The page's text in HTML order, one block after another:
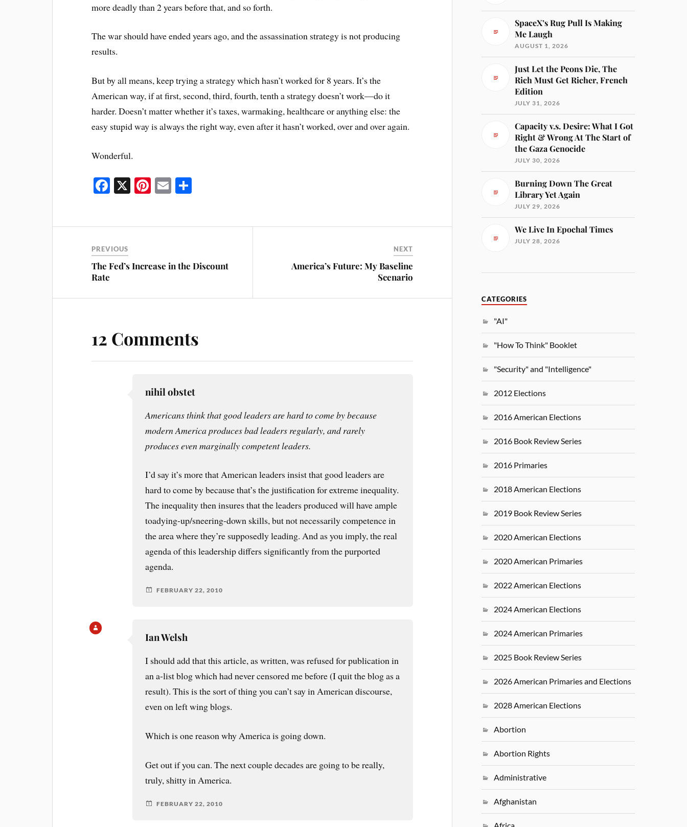
more deadly than 2 years before that, and so forth.
The war should have ended years ago, and the assassination strategy is not producing
results.
But by all means, keep trying a strategy which hasn’t worked for 8 years. It’s the
American way, if at first, second, third, fourth, tenth a strategy doesn’t work—do it
harder. Doesn’t matter whether it’s taxes, warmaking, healthcare or anything else: the
easy stupid way is always the right way, even after it hasn’t worked, over and over again.
Wonderful.
Fa
ok
X Pi
es
E
PREVIOUS
The Fed’s Increase in the Discount
Rate
NEXT
America’s Future: My Baseline
Scenario
12 Comments
nihil obstet
Americans think that good leaders are hard to come by because
modern America produces bad leaders regularly, and rarely
produces even marginally competent leaders.
I’d say it’s more that American leaders insist that good leaders are
hard to come by because that’s the justification for extreme inequality.
The inequality then insures that the leaders produced will have ample
toadying-up/sneering-down skills, but not necessarily competence in
the area where they’re supposedly leading. And as you imply, the real
agenda of this leadership differs significantly from the purported
agenda.
FEBRUARY 22, 2010
Ian Welsh
I should add that this article, as written, was refused for publication in
an a-list blog which had never censored me before (I quit the blog as a
result). This is the sort of thing you can’t say in American discourse,
even on left wing blogs.
Which is one reason why America is going down.
Get out if you can. The next couple decades are going to be really,
truly, shitty in America.
FEBRUARY 22, 2010
SpaceX’s Rug Pull Is Making
Me Laugh
AUGUST 1, 2026
Just Let the Peons Die, The
Rich Must Get Richer, French
Edition
JULY 31, 2026
Capacity v.s. Desire: What I Got
Right & Wrong At The Start of
the Gaza Genocide
JULY 30, 2026
Burning Down The Great
Library Yet Again
JULY 29, 2026
We Live In Epochal Times
JULY 28, 2026
CATEGORIES
"AI"
"How To Think" Booklet
"Security" and "Intelligence"
2012 Elections
2016 American Elections
2016 Book Review Series
2016 Primaries
2018 American Elections
2019 Book Review Series
2020 American Elections
2020 American Primaries
2022 American Elections
2024 American Elections
2024 American Primaries
2025 Book Review Series
2026 American Primaries and Elections
2028 American Elections
Abortion
Abortion Rights
Administrative
Afghanistan